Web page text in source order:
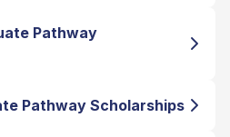
Pathway
Pathway Scholarships